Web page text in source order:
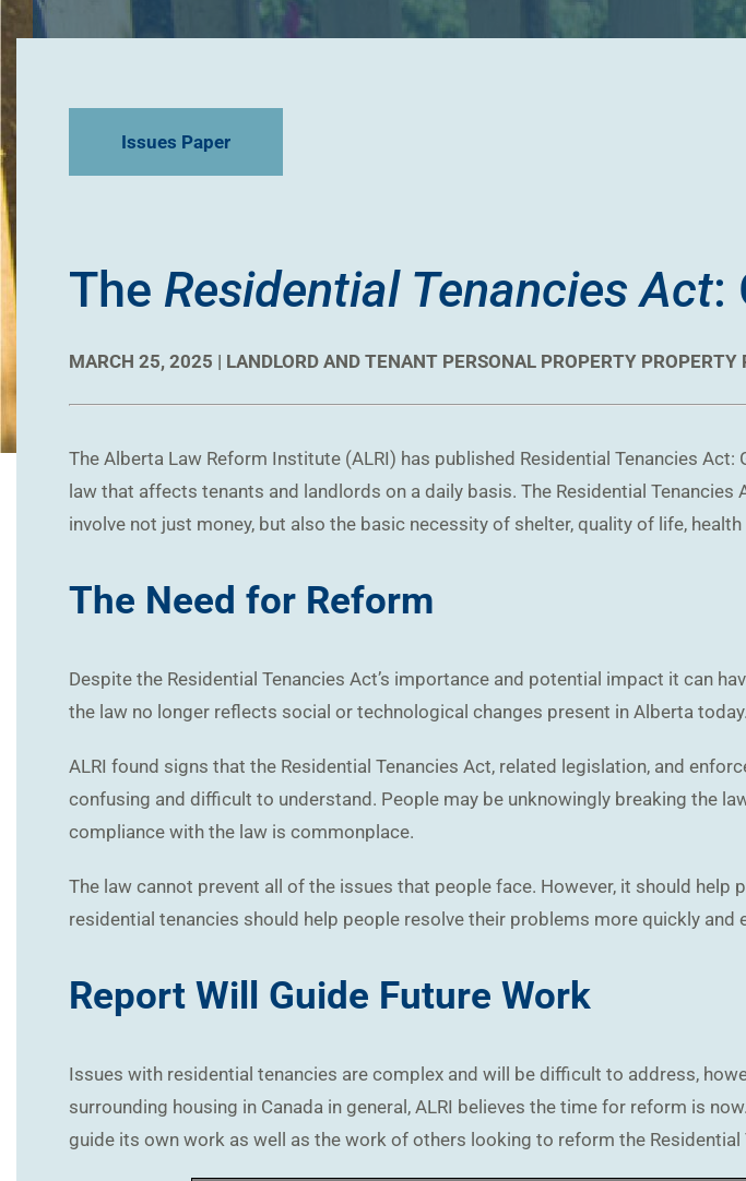
Issues Paper
The Residential Tenancies Act:
MARCH 25, 2025 | LANDLORD AND TENANT PERSONAL PROPERTY PROPERTY
The Alberta Law Reform Institute (ALRI) has published Residential Tenancies
law that affects tenants and landlords on a daily basis. The Residential
involve not just money, but also the basic necessity of shelter, quality of life,
The Need for Reform
Despite the Residential Tenancies Act’s importance and potential impact it can
the law no longer reflects social or technological changes present in Alberta today.
ALRI found signs that the Residential Tenancies Act, related legislation, and
confusing and difficult to understand. People may be unknowingly breaking the
compliance with the law is commonplace.
The law cannot prevent all of the issues that people face. However, it should
residential tenancies should help people resolve their problems more quickly
Report Will Guide Future Work
Issues with residential tenancies are complex and will be difficult to address,
surrounding housing in Canada in general, ALRI believes the time for reform is
guide its own work as well as the work of others looking to reform the